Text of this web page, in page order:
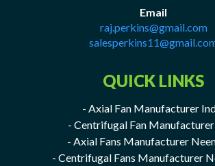
Email
raj.perkins@gmail.com
QUICK LINKS
- Axial Fan Manufacturer
- Centrifugal Fan
- Axial Fans Manufacturer
- Centrifugal Fans Manufacturer